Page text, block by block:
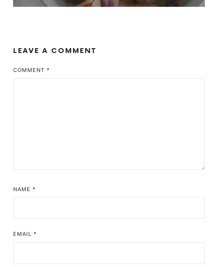
LEAVE A COMMENT
COMMENT *
NAME *
EMAIL *